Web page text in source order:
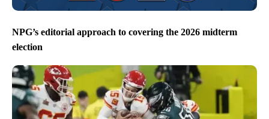
NPG’s editorial approach to covering the 2026 midterm
election